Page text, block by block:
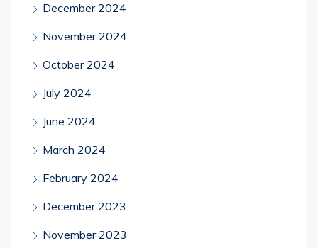
December 2024
November 2024
October 2024
July 2024
June 2024
March 2024
February 2024
December 2023
November 2023